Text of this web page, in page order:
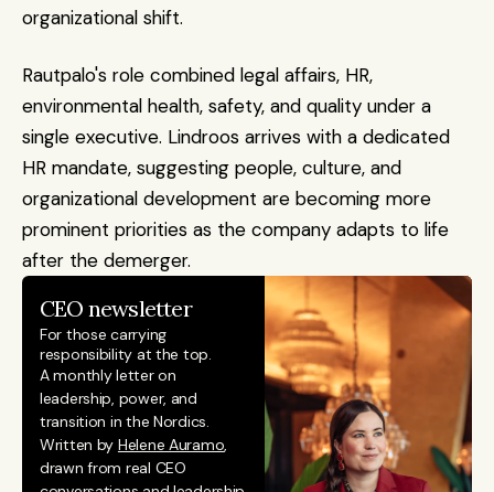
organizational shift.
Rautpalo's role combined legal affairs, HR,
environmental health, safety, and quality under a
single executive. Lindroos arrives with a dedicated
HR mandate, suggesting people, culture, and
organizational development are becoming more
prominent priorities as the company adapts to life
after the demerger.
CEO newsletter
For those carrying
responsibility at the top.
A monthly letter on
leadership, power, and
transition in the Nordics.
Written by Helene Auramo,
drawn from real CEO